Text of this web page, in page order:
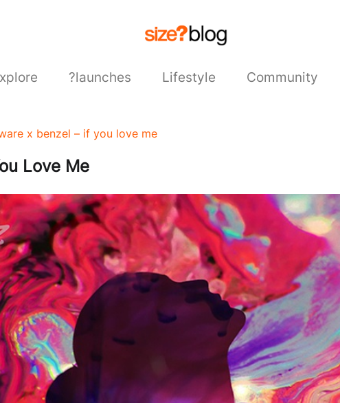
?launches Lifestyle Community
x benzel – if you love me
Love Me